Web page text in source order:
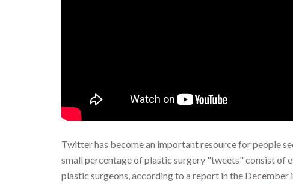
Twitter has become an important resource for people
small percentage of plastic surgery "tweets" consist of
plastic surgeons, according to a report in the December